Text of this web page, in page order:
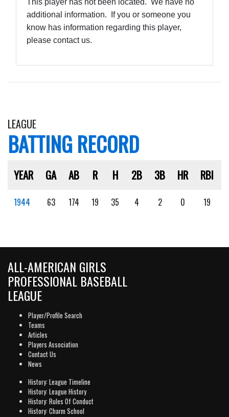
additional information. If you or someone you
know has information regarding this player,
please contact us.
LEAGUE
BATTING RECORD
YEAR GA AB R H 2B 3B HR RBI
1944 63 174 19 35 4 2 0 19
ALL-AMERICAN GIRLS
PROFESSIONAL BASEBALL
LEAGUE
Player/Profile Search
Teams
Articles
Players Association
Contact Us
News
History: League Timeline
History: League History
History: Rules Of Conduct
History: Charm School